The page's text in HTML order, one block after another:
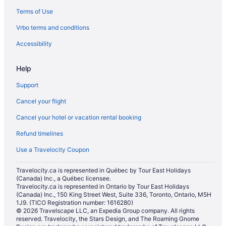
Hotels with smoking rooms in Reseda
San Fernando Hotels
Condos in Santa Clarita
Casino Resorts & in Santa Clarita
Romantic Getaways & Hotels in Santa Clarita
Spa Resorts & in Santa Clarita
Santa Clarita Hotels
Vacation Homes in Santa Clarita
Santa Susana Hotels
Beach Resorts & in Simi Valley
Boutique Hotels in Simi Valley
Hotels with a Pool in Simi Valley
Simi Valley Hotels
Terms of Use
Vrbo terms and conditions
Accessibility
Help
Support
Cancel your flight
Cancel your hotel or vacation rental booking
Refund timelines
Use a Travelocity Coupon
Travelocity.ca is represented in Québec by Tour East Holidays
(Canada) Inc., a Québec licensee.
Travelocity.ca is represented in Ontario by Tour East Holidays
(Canada) Inc., 150 King Street West, Suite 336, Toronto, Ontario, M5H
1J9. (TICO Registration number: 1616280)
© 2026 Travelscape LLC, an Expedia Group company. All rights
reserved. Travelocity, the Stars Design, and The Roaming Gnome